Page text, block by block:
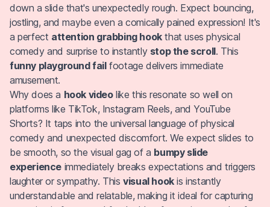
down a slide that's unexpectedly rough. Expect bouncing,
jostling, and maybe even a comically pained expression! It's
a perfect attention grabbing hookthat uses physical
comedy and surprise to instantly stop the scroll. This
funny playground failfootage delivers immediate
amusement.
Why does a hook videolike this resonate so well on
platforms like TikTok, Instagram Reels, and YouTube
Shorts? It taps into the universal language of physical
comedy and unexpected discomfort. We expect slides to
be smooth, so the visual gag of a bumpy slide
experience immediately breaks expectations and triggers
laughter or sympathy. Thisvisual hookis instantly
understandable and relatable, making it ideal for capturing